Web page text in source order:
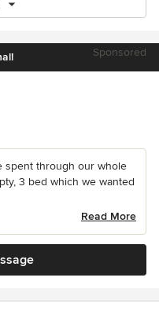
Sponsored
spent through our whole
3 bed which we wanted
Read More